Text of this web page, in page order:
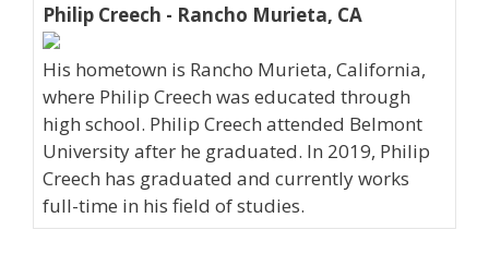
Philip Creech - Rancho Murieta, CA
His hometown is Rancho Murieta, California,
where Philip Creech was educated through
high school. Philip Creech attended Belmont
University after he graduated. In 2019, Philip
Creech has graduated and currently works
full-time in his field of studies.